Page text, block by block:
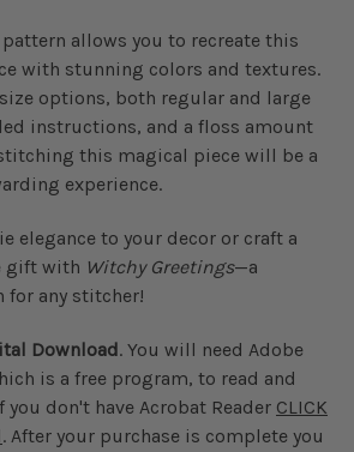
allows you to recreate this
with stunning colors and textures.
options, both regular and large
instructions, and a floss amount
this magical piece will be a
experience.
elegance to your decor or craft a
gift with Witchy Greetings—a
for any stitcher!
Download. You will need Adobe
is a free program, to read and
don't have Acrobat Reader CLICK
. After your purchase is complete you